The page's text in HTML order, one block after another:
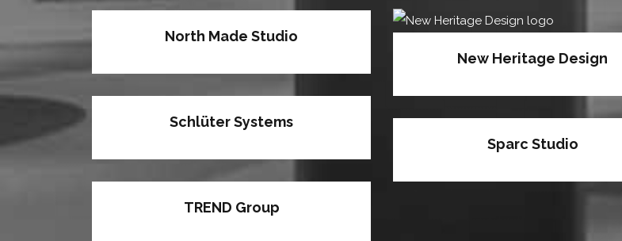
New Heritage Design
North Made Studio
Schlüter Systems
Sparc Studio
TREND Group